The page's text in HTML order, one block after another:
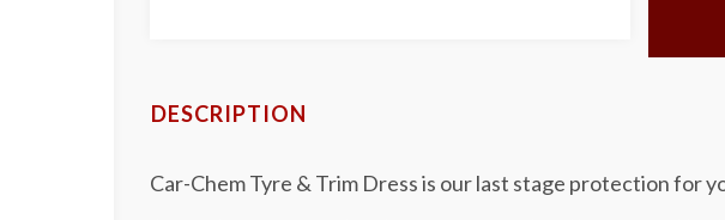
DESCRIPTION
Car-Chem Tyre & Trim Dress is our last stage protection for